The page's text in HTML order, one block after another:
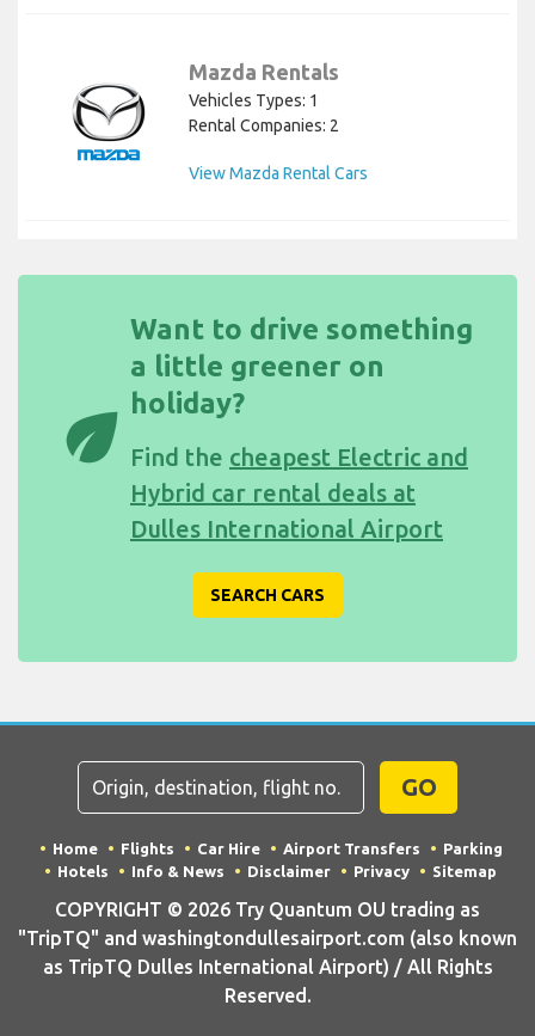
Mazda Rentals
Vehicles Types: 1
Rental Companies: 2
View Mazda Rental Cars
eco
Want to drive something
a little greener on
holiday?
Find the cheapest Electric and
Hybrid car rental deals at
Dulles International Airport
SEARCH CARS
GO
Home Flights Car Hire Airport Transfers
Parking
Hotels
Info & News Disclaimer Privacy Sitemap
COPYRIGHT © 2026 Try Quantum OU trading as
"TripTQ" and washingtondullesairport.com (also known
as TripTQ Dulles International Airport) / All Rights
Reserved.